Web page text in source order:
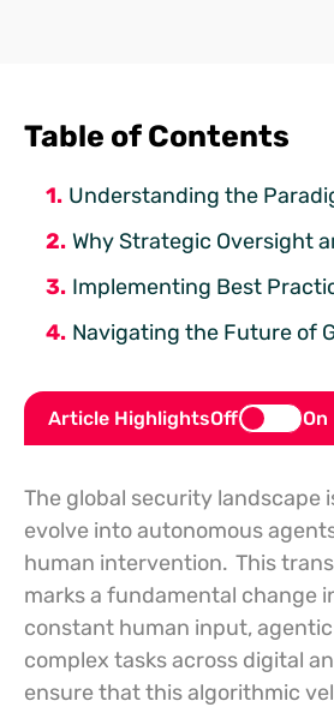
Table of Contents
Understanding the
Why Strategic Oversight
Implementing Best
Navigating the Future of
Article HighlightsOff On
The global security
evolve into autonomous
human intervention. This
marks a fundamental change
constant human input,
complex tasks across digital
ensure that this algorithmic